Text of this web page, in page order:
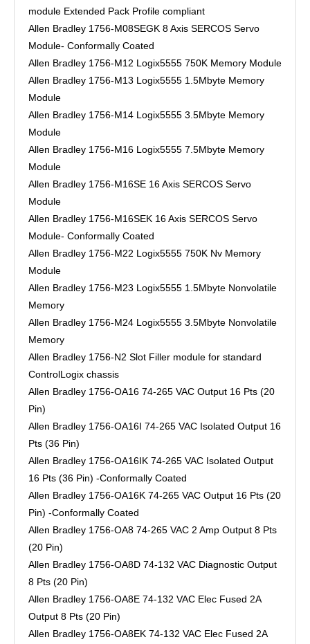
module Extended Pack Profile compliant
Allen Bradley 1756-M08SEGK 8 Axis SERCOS Servo
Module- Conformally Coated
Allen Bradley 1756-M12 Logix5555 750K Memory Module
Allen Bradley 1756-M13 Logix5555 1.5Mbyte Memory
Module
Allen Bradley 1756-M14 Logix5555 3.5Mbyte Memory
Module
Allen Bradley 1756-M16 Logix5555 7.5Mbyte Memory
Module
Allen Bradley 1756-M16SE 16 Axis SERCOS Servo
Module
Allen Bradley 1756-M16SEK 16 Axis SERCOS Servo
Module- Conformally Coated
Allen Bradley 1756-M22 Logix5555 750K Nv Memory
Module
Allen Bradley 1756-M23 Logix5555 1.5Mbyte Nonvolatile
Memory
Allen Bradley 1756-M24 Logix5555 3.5Mbyte Nonvolatile
Memory
Allen Bradley 1756-N2 Slot Filler module for standard
ControlLogix chassis
Allen Bradley 1756-OA16 74-265 VAC Output 16 Pts (20
Pin)
Allen Bradley 1756-OA16I 74-265 VAC Isolated Output 16
Pts (36 Pin)
Allen Bradley 1756-OA16IK 74-265 VAC Isolated Output
16 Pts (36 Pin) -Conformally Coated
Allen Bradley 1756-OA16K 74-265 VAC Output 16 Pts (20
Pin) -Conformally Coated
Allen Bradley 1756-OA8 74-265 VAC 2 Amp Output 8 Pts
(20 Pin)
Allen Bradley 1756-OA8D 74-132 VAC Diagnostic Output
8 Pts (20 Pin)
Allen Bradley 1756-OA8E 74-132 VAC Elec Fused 2A
Output 8 Pts (20 Pin)
Allen Bradley 1756-OA8EK 74-132 VAC Elec Fused 2A